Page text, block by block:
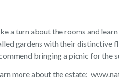
a turn about the rooms and
gardens with their distinctive
bringing a picnic for the
more about the estate: